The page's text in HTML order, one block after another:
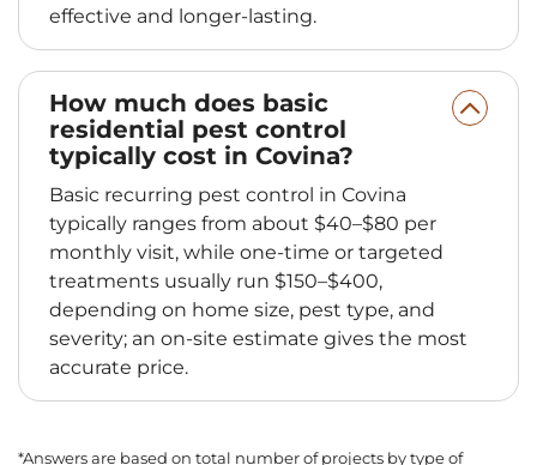
effective and longer-lasting.
How much does basic
residential pest control
typically cost in Covina?
Basic recurring pest control in Covina
typically ranges from about $40–$80 per
monthly visit, while one-time or targeted
treatments usually run $150–$400,
depending on home size, pest type, and
severity; an on-site estimate gives the most
accurate price.
*Answers are based on total number of projects by type of